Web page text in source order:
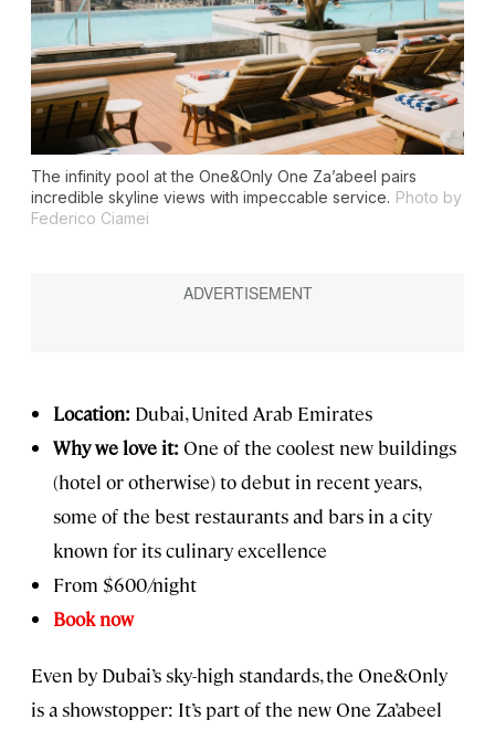
The infinity pool at the One&Only One Za’abeel pairs
incredible skyline views with impeccable service. Photo by
Federico Ciamei
Location: Dubai, United Arab Emirates
Why we love it: One of the coolest new buildings
(hotel or otherwise) to debut in recent years,
some of the best restaurants and bars in a city
known for its culinary excellence
From $600/night
Book now
Even by Dubai’s sky-high standards, the One&Only
is a showstopper: It’s part of the new One Za’abeel